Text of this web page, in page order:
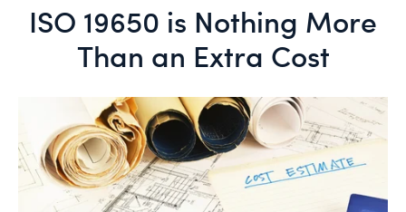
ISO 19650 is Nothing More
Than an Extra Cost